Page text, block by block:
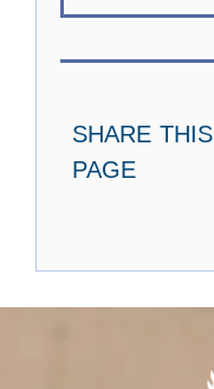
SHARE THIS
PAGE